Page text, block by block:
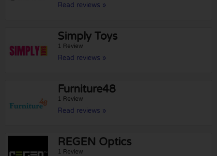
Read reviews »
Simply Toys
1 Review
Read reviews »
Furniture48
1 Review
Read reviews »
REGEN Optics
1 Review